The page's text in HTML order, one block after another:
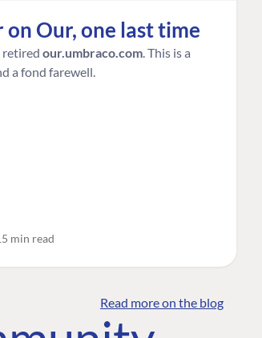
on Our, one last time
retired our.umbraco.com . This is a
a fond farewell.
min read
Read more on the blog